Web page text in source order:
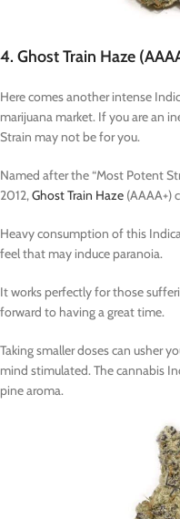
4. Ghost Train Haze
Here comes another intense
marijuana market. If you are an
Strain may not be for you.
Named after the “Most Potent
2012,Ghost Train Haze (AAAA+)
Heavy consumption of this
feel that may induce paranoia.
It works perfectly for those
forward to having a great time.
Taking smaller doses can usher
mind stimulated. The cannabis
pine aroma.